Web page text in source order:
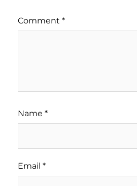
Comment *
Name *
Email *